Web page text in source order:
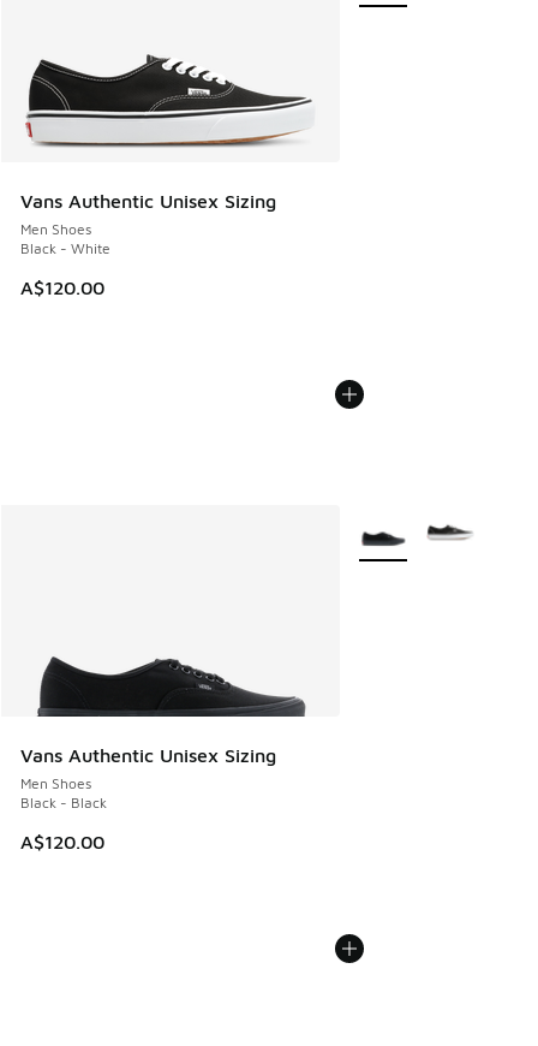
Vans Authentic Unisex Sizing
Men Shoes
Black - White
A$120.00
Vans Authentic Unisex Sizing
Men Shoes
Black - Black
A$120.00
More Colors Available